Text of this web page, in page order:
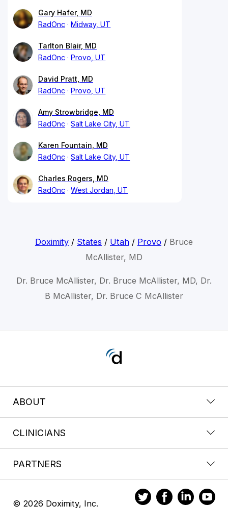
Gary Hafer, MD
RadOnc
Midway, UT
Tarlton Blair, MD
RadOnc
Provo, UT
David Pratt, MD
RadOnc
Provo, UT
Amy Strowbridge, MD
RadOnc
Salt Lake City, UT
Karen Fountain, MD
RadOnc
Salt Lake City, UT
Charles Rogers, MD
RadOnc
West Jordan, UT
Doximity/ States / Utah/ Provo/ Bruce
McAllister, MD
Dr. Bruce McAllister, Dr. Bruce McAllister, MD, Dr.
B McAllister, Dr. Bruce C McAllister
ABOUT
CLINICIANS
PARTNERS
© 2026 Doximity, Inc.